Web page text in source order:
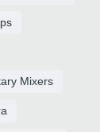
Mixers